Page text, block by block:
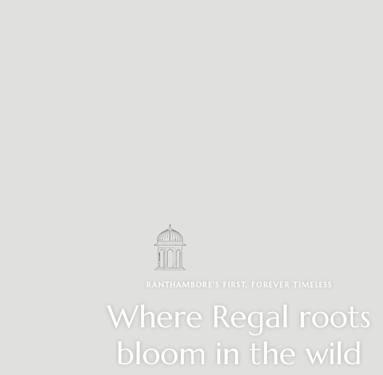
RANTHAMBORE'S FIRST, FOREVER TIMELESS
Where Regal roots
bloom in the wild